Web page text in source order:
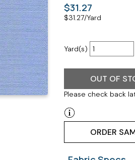
$31.27
$31.27/Yard
Yard(s)
OUT OF
Please check back
ORDER